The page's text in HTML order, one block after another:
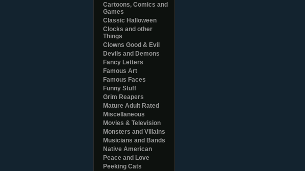
Cartoons, Comics and
Games
Classic Halloween
Clocks and other
Things
Clowns Good & Evil
Devils and Demons
Fancy Letters
Famous Art
Famous Faces
Funny Stuff
Grim Reapers
Mature Adult Rated
Miscellaneous
Movies & Television
Monsters and Villains
Musicians and Bands
Native American
Peace and Love
Peeking Cats